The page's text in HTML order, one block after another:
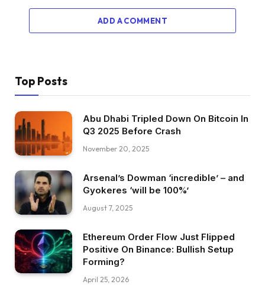
ADD A COMMENT
Top Posts
Abu Dhabi Tripled Down On Bitcoin In
Q3 2025 Before Crash
November 20, 2025
Arsenal’s Dowman ‘incredible’ – and
Gyokeres ‘will be 100%’
August 7, 2025
Ethereum Order Flow Just Flipped
Positive On Binance: Bullish Setup
Forming?
April 25, 2026